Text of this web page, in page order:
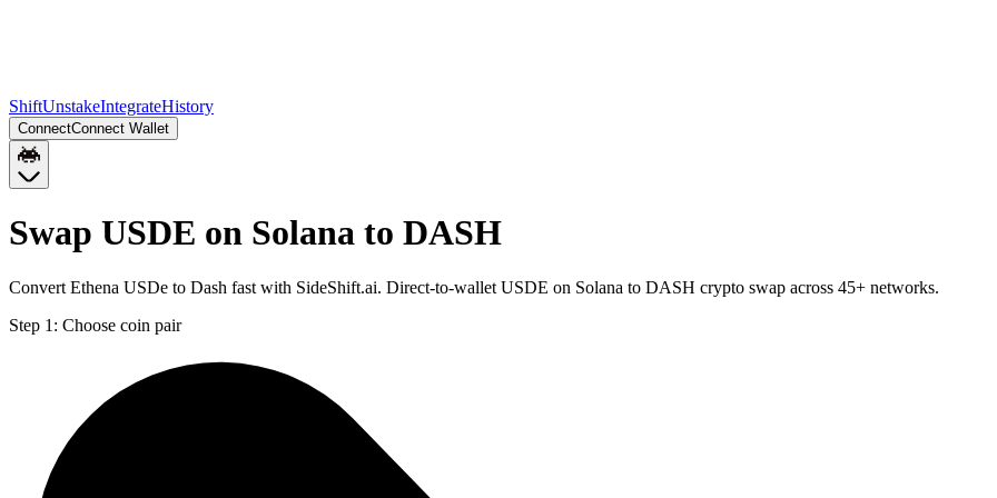
ShiftUnstakeIntegrateHistory
ConnectConnect Wallet
Swap USDE on Solana to DASH
Convert Ethena USDe to Dash fast with SideShift.ai. Direct-to-wallet USDE on Solana to DASH crypto swap across 45+ networks.
Step 1: Choose coin pair